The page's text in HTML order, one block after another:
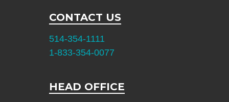
CONTACT US
514-354-1111
1-833-354-0077
HEAD OFFICE